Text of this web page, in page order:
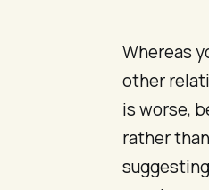
Whereas
other
is worse,
rather